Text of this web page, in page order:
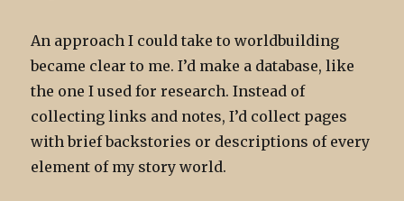
An approach I could take to worldbuilding
became clear to me. I’d make a database, like
the one I used for research. Instead of
collecting links and notes, I’d collect pages
with brief backstories or descriptions of every
element of my story world.